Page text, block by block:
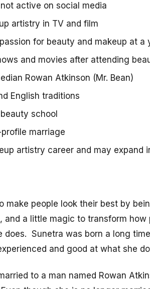
active on social media
artistry in TV and film
for beauty and makeup at a
and movies after attending
Rowan Atkinson (Mr. Bean)
English traditions
school
marriage
artistry career and may expand
people look their best by
and a little magic to transform how
does. Sunetra was born a long
and good at what she
to a man named Rowan